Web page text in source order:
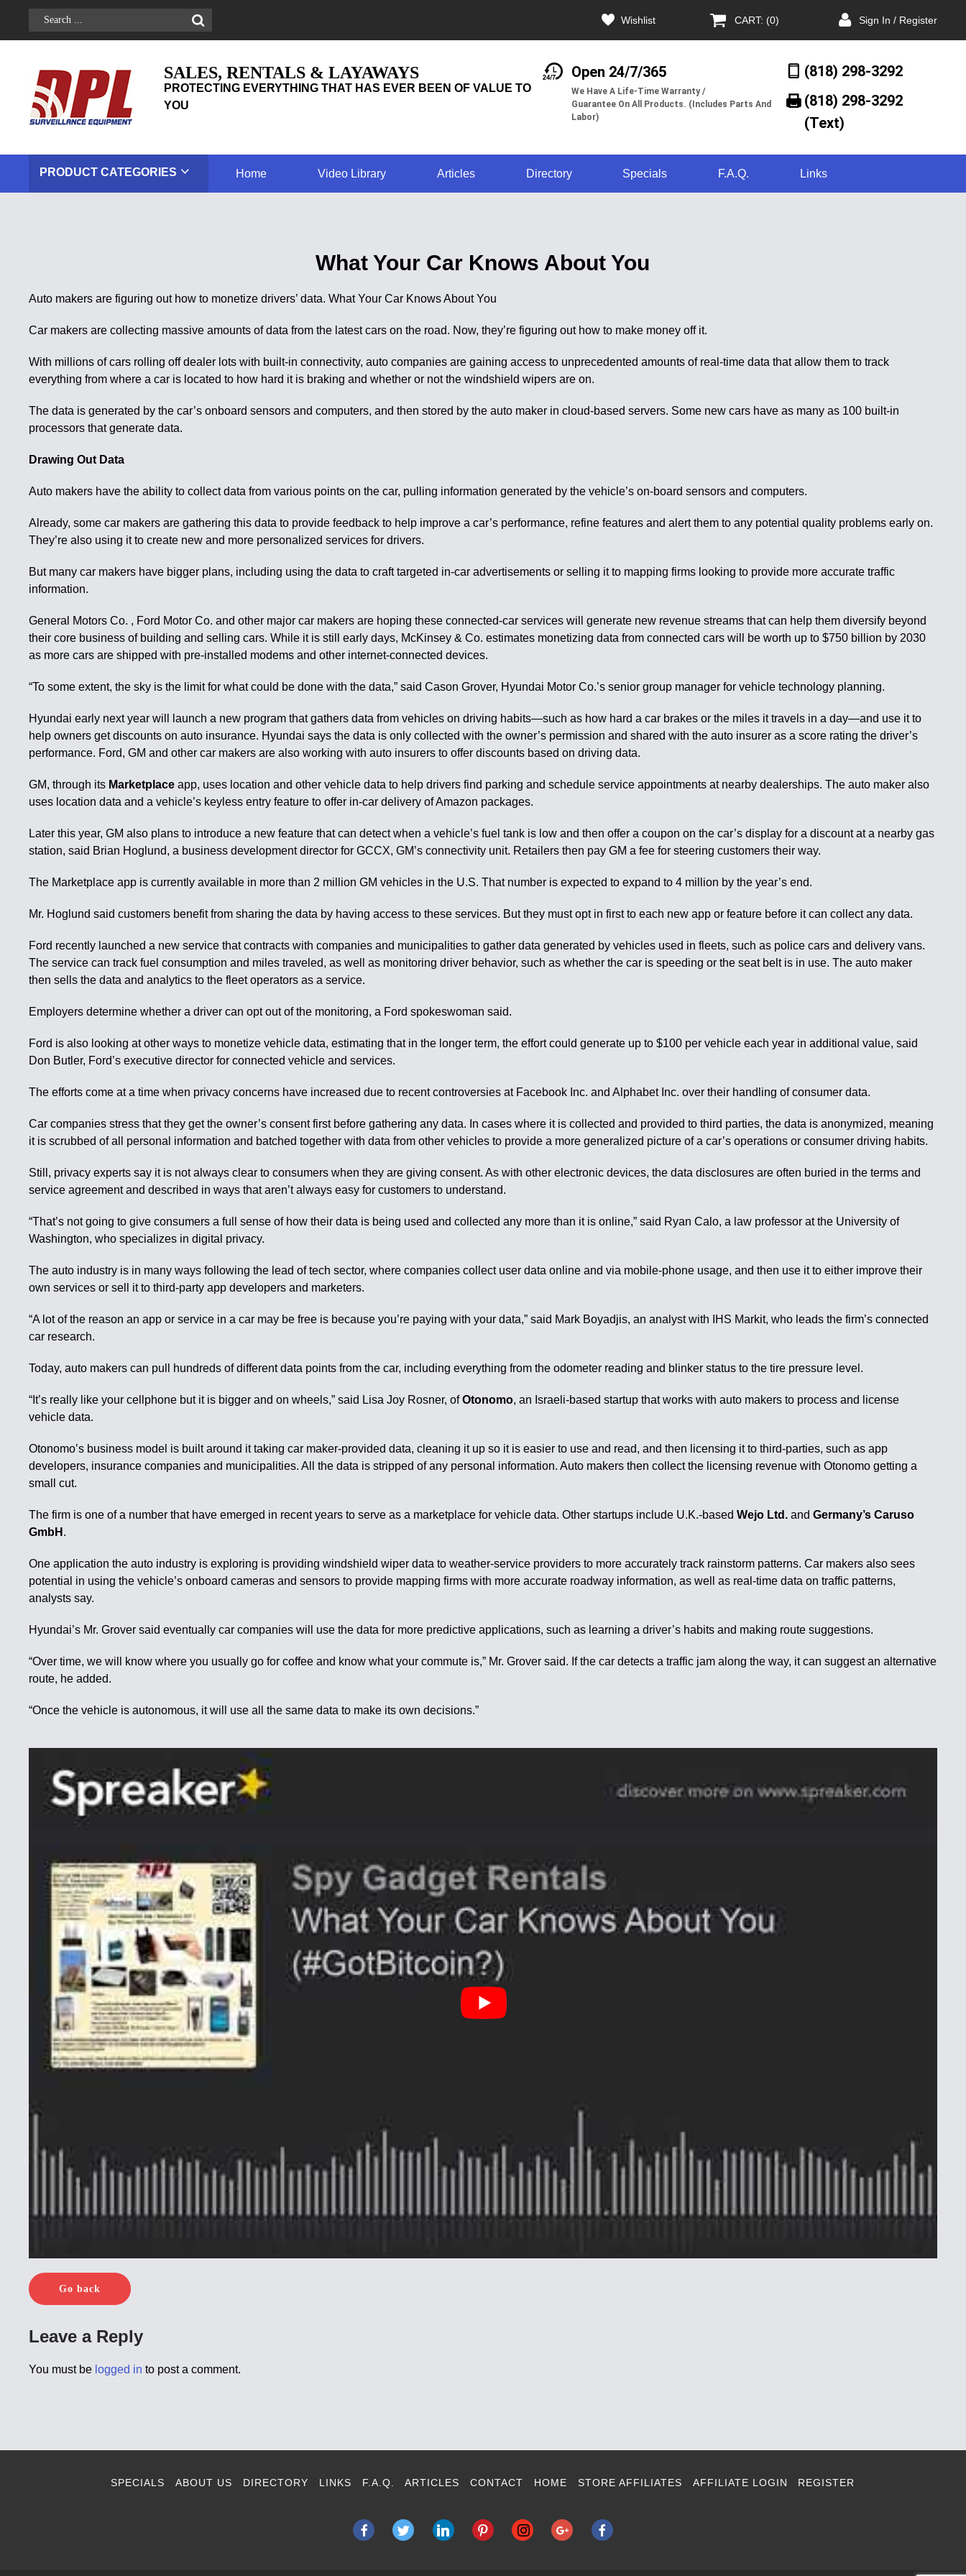
Wishlist CART: (0) Sign In / Register
SALES, RENTALS & LAYAWAYS
PROTECTING EVERYTHING THAT HAS EVER BEEN OF VALUE TO
YOU
Open 24/7/365
We Have A Life-Time Warranty /
Guarantee On All Products. (Includes Parts And
Labor)
(818) 298-3292
(818) 298-3292‬
(Text)
PRODUCT CATEGORIES Home Video Library Articles Directory Specials F.A.Q. Links
What Your Car Knows About You
Auto makers are figuring out how to monetize drivers’ data. What Your Car Knows About You
Car makers are collecting massive amounts of data from the latest cars on the road. Now, they’re figuring out how to make money off it.
With millions of cars rolling off dealer lots with built-in connectivity, auto companies are gaining access to unprecedented amounts of real-time data that allow them to track
everything from where a car is located to how hard it is braking and whether or not the windshield wipers are on.
The data is generated by the car’s onboard sensors and computers, and then stored by the auto maker in cloud-based servers. Some new cars have as many as 100 built-in
processors that generate data.
Drawing Out Data
Auto makers have the ability to collect data from various points on the car, pulling information generated by the vehicle’s on-board sensors and computers.
Already, some car makers are gathering this data to provide feedback to help improve a car’s performance, refine features and alert them to any potential quality problems early on.
They’re also using it to create new and more personalized services for drivers.
But many car makers have bigger plans, including using the data to craft targeted in-car advertisements or selling it to mapping firms looking to provide more accurate traffic
information.
General Motors Co. , Ford Motor Co. and other major car makers are hoping these connected-car services will generate new revenue streams that can help them diversify beyond
their core business of building and selling cars. While it is still early days, McKinsey & Co. estimates monetizing data from connected cars will be worth up to $750 billion by 2030
as more cars are shipped with pre-installed modems and other internet-connected devices.
“To some extent, the sky is the limit for what could be done with the data,” said Cason Grover, Hyundai Motor Co.’s senior group manager for vehicle technology planning.
Hyundai early next year will launch a new program that gathers data from vehicles on driving habits—such as how hard a car brakes or the miles it travels in a day—and use it to
help owners get discounts on auto insurance. Hyundai says the data is only collected with the owner’s permission and shared with the auto insurer as a score rating the driver’s
performance. Ford, GM and other car makers are also working with auto insurers to offer discounts based on driving data.
GM, through its Marketplaceapp, uses location and other vehicle data to help drivers find parking and schedule service appointments at nearby dealerships. The auto maker also
uses location data and a vehicle’s keyless entry feature to offer in-car delivery of Amazon packages.
Later this year, GM also plans to introduce a new feature that can detect when a vehicle’s fuel tank is low and then offer a coupon on the car’s display for a discount at a nearby gas
station, said Brian Hoglund, a business development director for GCCX, GM’s connectivity unit. Retailers then pay GM a fee for steering customers their way.
The Marketplace app is currently available in more than 2 million GM vehicles in the U.S. That number is expected to expand to 4 million by the year’s end.
Mr. Hoglund said customers benefit from sharing the data by having access to these services. But they must opt in first to each new app or feature before it can collect any data.
Ford recently launched a new service that contracts with companies and municipalities to gather data generated by vehicles used in fleets, such as police cars and delivery vans.
The service can track fuel consumption and miles traveled, as well as monitoring driver behavior, such as whether the car is speeding or the seat belt is in use. The auto maker
then sells the data and analytics to the fleet operators as a service.
Employers determine whether a driver can opt out of the monitoring, a Ford spokeswoman said.
Ford is also looking at other ways to monetize vehicle data, estimating that in the longer term, the effort could generate up to $100 per vehicle each year in additional value, said
Don Butler, Ford’s executive director for connected vehicle and services.
The efforts come at a time when privacy concerns have increased due to recent controversies at Facebook Inc. and Alphabet Inc. over their handling of consumer data.
Car companies stress that they get the owner’s consent first before gathering any data. In cases where it is collected and provided to third parties, the data is anonymized, meaning
it is scrubbed of all personal information and batched together with data from other vehicles to provide a more generalized picture of a car’s operations or consumer driving habits.
Still, privacy experts say it is not always clear to consumers when they are giving consent. As with other electronic devices, the data disclosures are often buried in the terms and
service agreement and described in ways that aren’t always easy for customers to understand.
“That’s not going to give consumers a full sense of how their data is being used and collected any more than it is online,” said Ryan Calo, a law professor at the University of
Washington, who specializes in digital privacy.
The auto industry is in many ways following the lead of tech sector, where companies collect user data online and via mobile-phone usage, and then use it to either improve their
own services or sell it to third-party app developers and marketers.
“A lot of the reason an app or service in a car may be free is because you’re paying with your data,” said Mark Boyadjis, an analyst with IHS Markit, who leads the firm’s connected
car research.
Today, auto makers can pull hundreds of different data points from the car, including everything from the odometer reading and blinker status to the tire pressure level.
“It’s really like your cellphone but it is bigger and on wheels,” said Lisa Joy Rosner, ofOtonomo, an Israeli-based startup that works with auto makers to process and license
vehicle data.
Otonomo’s business model is built around it taking car maker-provided data, cleaning it up so it is easier to use and read, and then licensing it to third-parties, such as app
developers, insurance companies and municipalities. All the data is stripped of any personal information. Auto makers then collect the licensing revenue with Otonomo getting a
small cut.
The firm is one of a number that have emerged in recent years to serve as a marketplace for vehicle data. Other startups include U.K.-basedWejo Ltd. andGermany’s Caruso
GmbH .
One application the auto industry is exploring is providing windshield wiper data to weather-service providers to more accurately track rainstorm patterns. Car makers also sees
potential in using the vehicle’s onboard cameras and sensors to provide mapping firms with more accurate roadway information, as well as real-time data on traffic patterns,
analysts say.
Hyundai’s Mr. Grover said eventually car companies will use the data for more predictive applications, such as learning a driver’s habits and making route suggestions.
“Over time, we will know where you usually go for coffee and know what your commute is,” Mr. Grover said. If the car detects a traffic jam along the way, it can suggest an alternative
route, he added.
“Once the vehicle is autonomous, it will use all the same data to make its own decisions.”
Go back
Leave a Reply
You must be logged in to post a comment.
SPECIALS ABOUT US DIRECTORY LINKS F.A.Q. ARTICLES CONTACT HOME STORE AFFILIATES AFFILIATE LOGIN REGISTER